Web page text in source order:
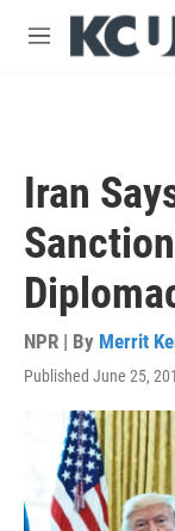
Skip to main
M
Iran
NPR | By Merrit
Published June 25,